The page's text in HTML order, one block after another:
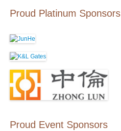
Proud Platinum Sponsors
Proud Event Sponsors